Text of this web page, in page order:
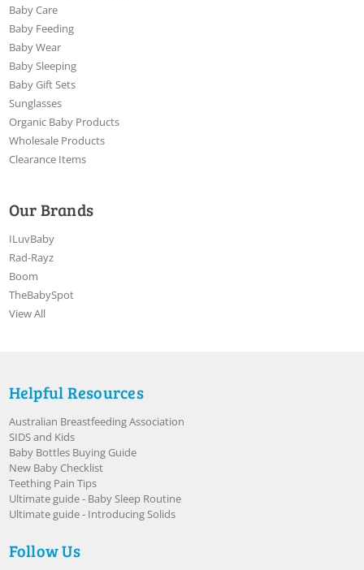
Baby Care
Baby Feeding
Baby Wear
Baby Sleeping
Baby Gift Sets
Sunglasses
Organic Baby Products
Wholesale Products
Clearance Items
Our Brands
ILuvBaby
Rad-Rayz
Boom
TheBabySpot
View All
Helpful Resources
Australian Breastfeeding Association
SIDS and Kids
Baby Bottles Buying Guide
New Baby Checklist
Teething Pain Tips
Ultimate guide - Baby Sleep Routine
Ultimate guide - Introducing Solids
Follow Us